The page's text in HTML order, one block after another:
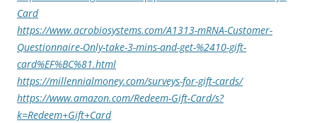
Card
https://www.acrobiosystems.com/A1313-mRNA-Customer-
Questionnaire-Only-take-3-mins-and-get-%2410-gift-
card%EF%BC%81.html
https://millennialmoney.com/surveys-for-gift-cards/
https://www.amazon.com/Redeem-Gift-Card/s?
k=Redeem+Gift+Card